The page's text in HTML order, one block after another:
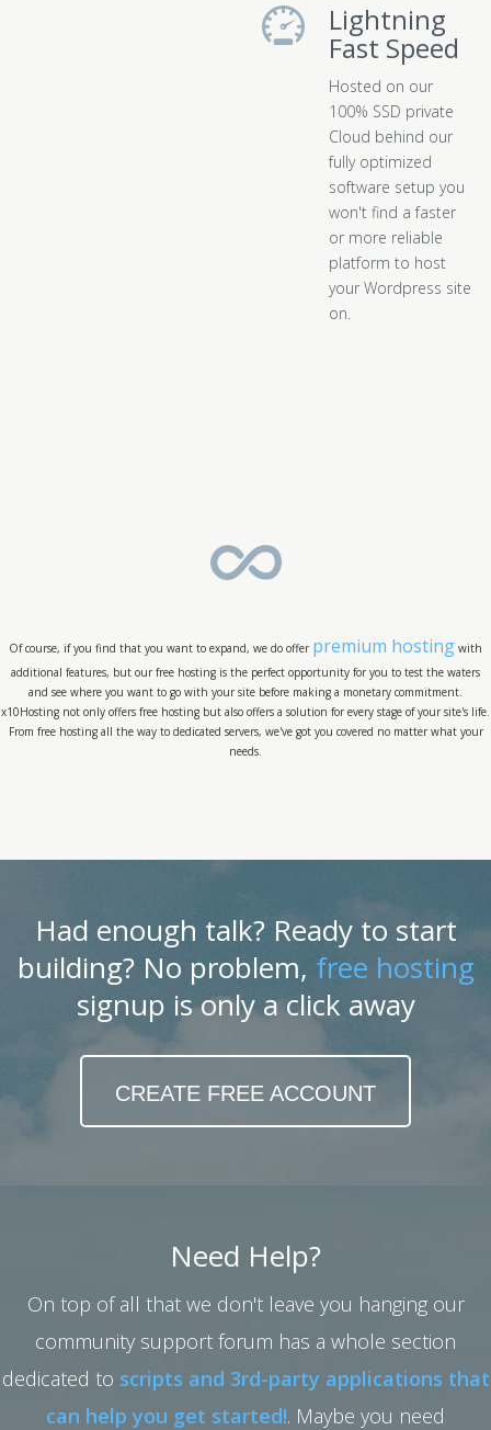
Lightning
Fast Speed
Hosted on our
100% SSD private
Cloud behind our
fully optimized
software setup you
won't find a faster
or more reliable
platform to host
your Wordpress site
on.
Of course, if you find that you want to expand, we do offer premium hosting with
additional features, but our free hosting is the perfect opportunity for you to test the waters
and see where you want to go with your site before making a monetary commitment.
x10Hosting not only offers free hosting but also offers a solution for every stage of your site's life.
From free hosting all the way to dedicated servers, we've got you covered no matter what your
needs.
Had enough talk? Ready to start
building? No problem, free hosting
signup is only a click away
CREATE FREE ACCOUNT
Need Help?
On top of all that we don't leave you hanging our
community support forum has a whole section
dedicated to scripts and 3rd-party applications that
can help you get started!. Maybe you need